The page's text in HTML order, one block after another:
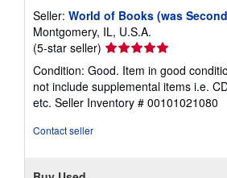
Seller: World of Books (was
Montgomery, IL, U.S.A.
(5-star seller) Seller
rating
5
out
of
Condition: Good. Item in good
not include supplemental items i.e.
etc. Seller Inventory # 00101021080
Contact seller